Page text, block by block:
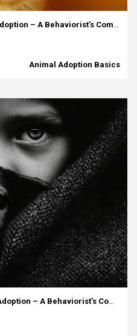
The Biggest Myths About Cat Adoption – A Behaviorist’s Commentary
Animal Adoption Basics
The Biggest Myths About Dog Adoption – A Behaviorist’s Commentary